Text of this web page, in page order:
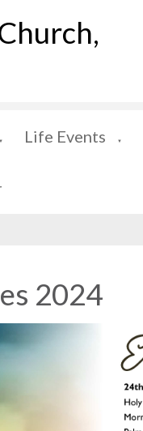
▼ Life Events ▼
2024